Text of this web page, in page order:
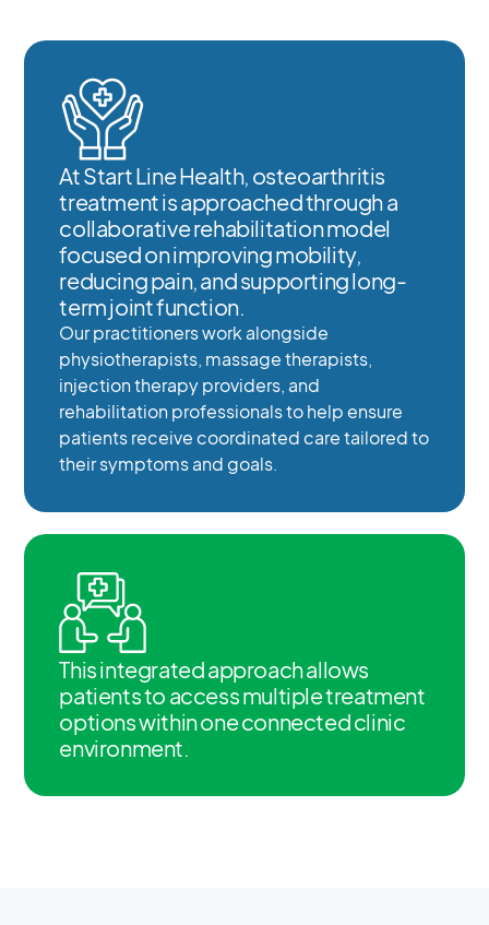
At Start Line Health, osteoarthritis
treatment is approached through a
collaborative rehabilitation model
focused on improving mobility,
reducing pain, and supporting long-
term joint function.
Our practitioners work alongside
physiotherapists, massage therapists,
injection therapy providers, and
rehabilitation professionals to help ensure
patients receive coordinated care tailored to
their symptoms and goals.
This integrated approach allows
patients to access multiple treatment
options within one connected clinic
environment.